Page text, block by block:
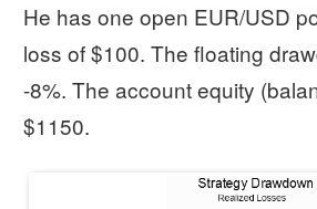
He has one open EUR/USD
loss of $100. The floating
-8%. The account equity
$1150.